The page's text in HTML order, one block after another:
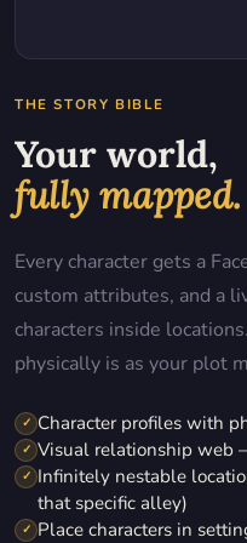
THE STORY BIBLE
Your world,
fully mapped.
Every character gets a
custom attributes, and a
characters inside
physically is as your plot
✓ Character profiles with
✓ Visual relationship web
✓ Infinitely nestable
that specific alley)
✓ Place characters in